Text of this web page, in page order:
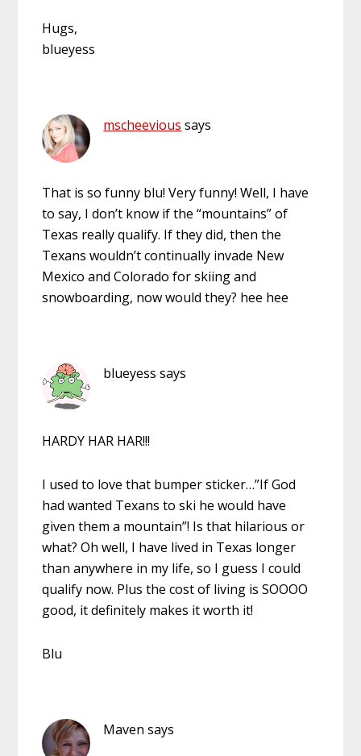
Hugs,
blueyess
mscheevious says
That is so funny blu! Very funny! Well, I have
to say, I don’t know if the “mountains” of
Texas really qualify. If they did, then the
Texans wouldn’t continually invade New
Mexico and Colorado for skiing and
snowboarding, now would they? hee hee
blueyess says
HARDY HAR HAR!!!
I used to love that bumper sticker…”If God
had wanted Texans to ski he would have
given them a mountain”! Is that hilarious or
what? Oh well, I have lived in Texas longer
than anywhere in my life, so I guess I could
qualify now. Plus the cost of living is SOOOO
good, it definitely makes it worth it!
Blu
Maven says